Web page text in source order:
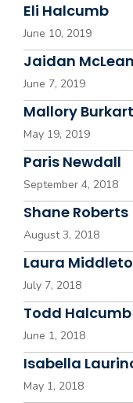
Eli Halcumb
June 10, 2019
Jaidan McLean
June 7, 2019
Mallory Burkart
May 19, 2019
Paris Newdall
September 4, 2018
Shane Roberts
August 3, 2018
Laura
July 7, 2018
Todd Halcumb
June 1, 2018
Isabella
May 1, 2018